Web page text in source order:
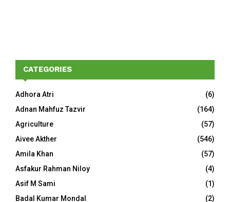
CATEGORIES
Adhora Atri
(6)
Adnan Mahfuz Tazvir
(164)
Agriculture
(57)
Aivee Akther
(546)
Amila Khan
(57)
Asfakur Rahman Niloy
(4)
Asif M Sami
(1)
Badal Kumar Mondal
(2)